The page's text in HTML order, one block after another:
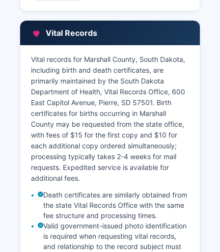
assessed values, and tax history for all real
property in Marshall County. Property owners
may review their assessments, file appeals
during designated equalization periods, and
obtain copies of assessment records.
Marshall County Treasurer, located at the
courthouse, collects property taxes and
maintains payment records, delinquency
information, and tax sale data.
Vital Records
Vital records for Marshall County, South Dakota,
including birth and death certificates, are
primarily maintained by the South Dakota
Department of Health, Vital Records Office, 600
East Capitol Avenue, Pierre, SD 57501. Birth
certificates for births occurring in Marshall
County may be requested from the state office,
with fees of $15 for the first copy and $10 for
each additional copy ordered simultaneously;
processing typically takes 2-4 weeks for mail
requests. Expedited service is available for
additional fees.
Death certificates are similarly obtained from
the state Vital Records Office with the same
fee structure and processing times.
Valid government-issued photo identification
is required when requesting vital records,
and relationship to the record subject must